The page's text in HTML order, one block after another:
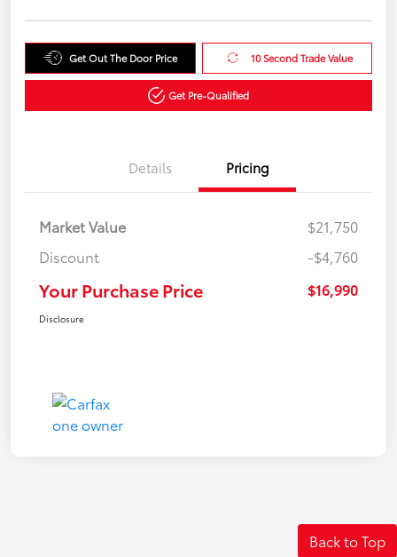
Get Out The Door Price 10 Second Trade Value
Get Pre-Qualified
Details Pricing
Market Value
$21,750
Discount
-$4,760
Your Purchase Price $16,990
Disclosure
Back to Top